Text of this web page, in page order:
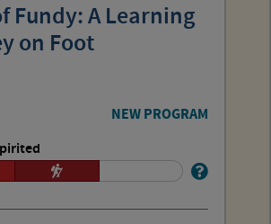
Fundy: A Learning
on Foot
NEW PROGRAM